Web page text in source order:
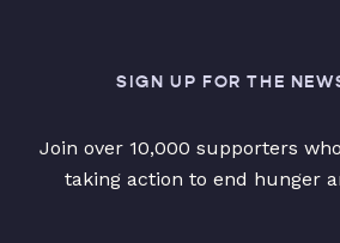
SIGN UP FOR THE
Join over 10,000 supporters
taking action to end hunger